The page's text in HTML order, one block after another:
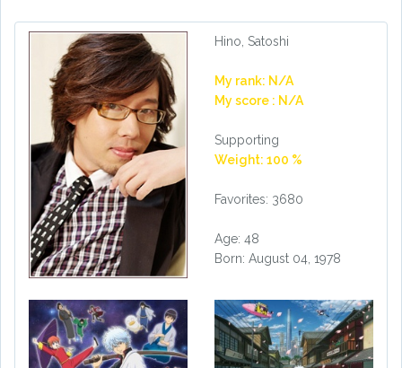
Hino, Satoshi
My rank: N/A
My score : N/A
Supporting
Weight: 100 %
Favorites: 3680
Age: 48
Born: August 04, 1978